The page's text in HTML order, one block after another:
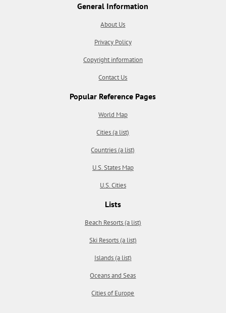
General Information
About Us
Privacy Policy
Copyright information
Contact Us
Popular Reference Pages
World Map
Cities (a list)
Countries (a list)
U.S. States Map
U.S. Cities
Lists
Beach Resorts (a list)
Ski Resorts (a list)
Islands (a list)
Oceans and Seas
Cities of Europe